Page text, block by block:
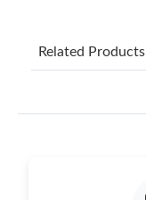
Related Products